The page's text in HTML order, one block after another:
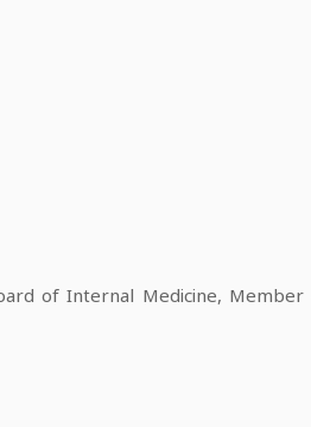
of Internal Medicine,